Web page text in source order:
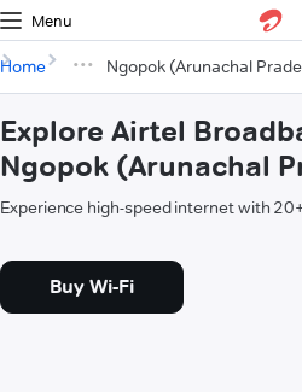
Menu
Home Ngopok (Arunachal
Explore Airtel
Ngopok (Arunachal
Experience high-speed internet with
Buy Wi-Fi